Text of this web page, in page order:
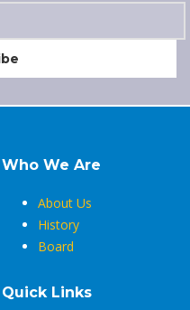
Who We Are
About Us
History
Board
Quick Links